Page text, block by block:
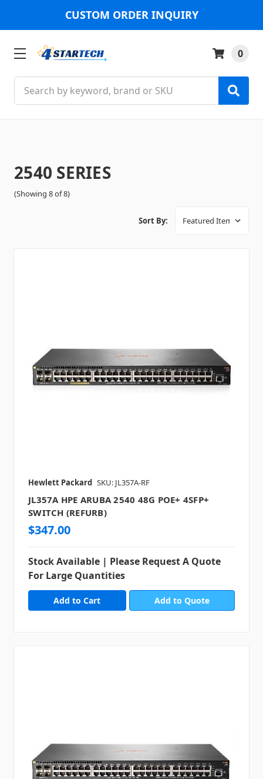
CUSTOM ORDER INQUIRY
0
2540 SERIES
(Showing 8 of 8)
Sort By:
Hewlett Packard SKU: JL357A-RF
JL357A HPE ARUBA 2540 48G POE+ 4SFP+
SWITCH (REFURB)
$347.00
Stock Available | Please Request A Quote
For Large Quantities
Add to Quote